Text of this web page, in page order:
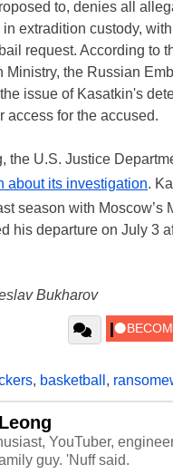
to, denies all
extradition custody,
request. According to
Ministry, the Russian
issue of Kasatkin's
access for the accused.
the U.S. Justice
about its investigation.
season with Moscow’s
his departure on July 3
Bukharov
, basketball ,
YouTuber,
guy. 'Nuff said.